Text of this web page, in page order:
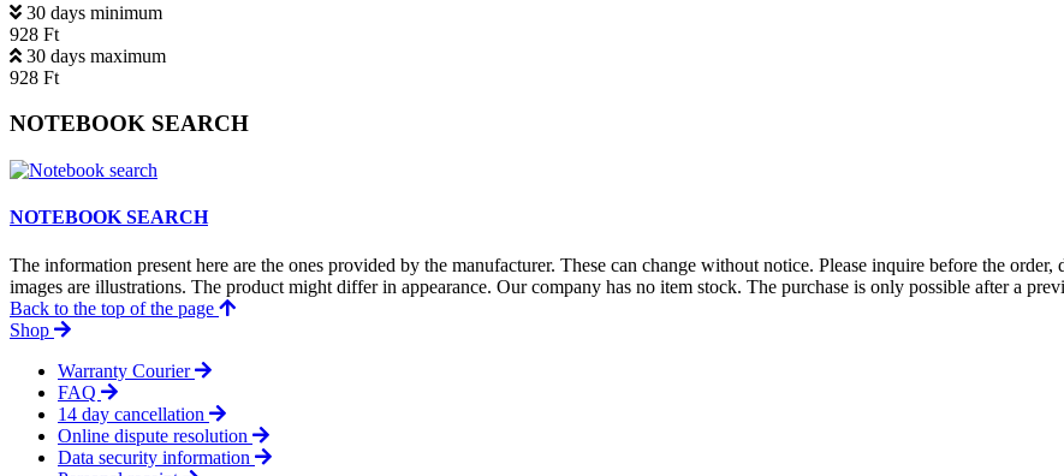
30 days minimum
928 Ft
30 days maximum
928 Ft
NOTEBOOK SEARCH
NOTEBOOK SEARCH
The information present here are the ones provided by the manufacturer. These can change without notice. Please inquire before the
images are illustrations. The product might differ in appearance. Our company has no item stock. The purchase is only possible after a
Back to the top of the page
Shop
Warranty Courier
FAQ
14 day cancellation
Online dispute resolution
Data security information